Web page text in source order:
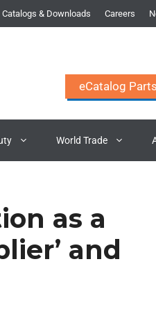
Catalogs & Downloads Careers
eCatalog
World Trade
as a
and